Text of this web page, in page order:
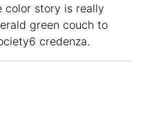
color story is really
green couch to
credenza.